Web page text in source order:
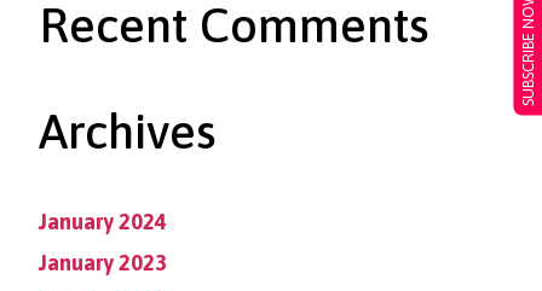
SUBSCRIBE NOW
Recent Comments
Archives
January 2024
January 2023